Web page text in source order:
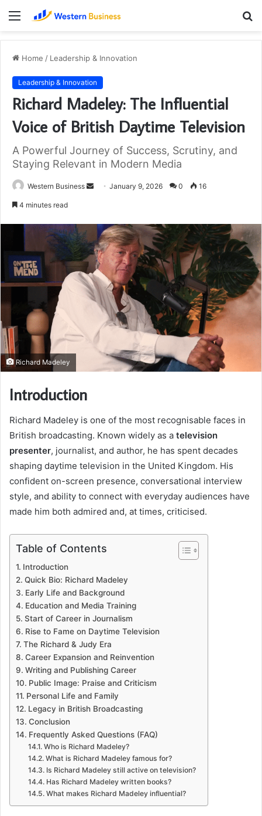
Menu
Home / Leadership & Innovation
Leadership & Innovation
Richard Madeley: The Influential
Voice of British Daytime Television
A Powerful Journey of Success, Scrutiny, and
Staying Relevant in Modern Media
Western Business
Send January 9, 2026 0 16
4 minutes read
Richard Madeley
Introduction
Richard Madeley is one of the most recognisable faces in
British broadcasting. Known widely as a television
presenter, journalist, and author, he has spent decades
shaping daytime television in the United Kingdom. His
confident on-screen presence, conversational interview
style, and ability to connect with everyday audiences have
made him both admired and, at times, criticised.
Table of Contents
Introduction
Quick Bio: Richard Madeley
Early Life and Background
Education and Media Training
Start of Career in Journalism
Rise to Fame on Daytime Television
The Richard & Judy Era
Career Expansion and Reinvention
Writing and Publishing Career
Public Image: Praise and Criticism
Personal Life and Family
Legacy in British Broadcasting
Conclusion
Frequently Asked Questions (FAQ)
Who is Richard Madeley?
What is Richard Madeley famous for?
Is Richard Madeley still active on television?
Has Richard Madeley written books?
What makes Richard Madeley influential?